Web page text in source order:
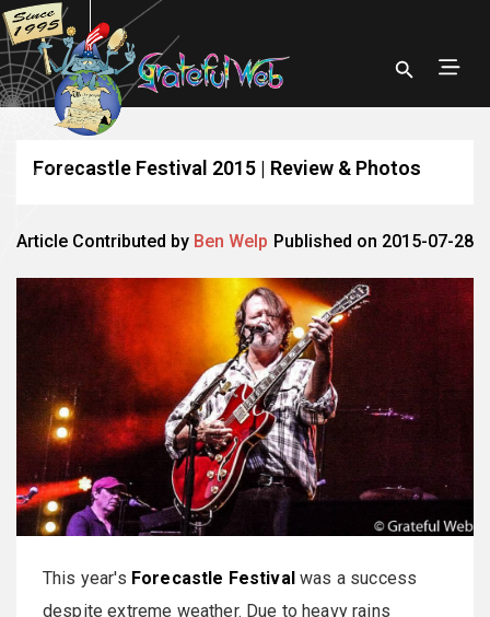
Forecastle Festival 2015 | Review & Photos
Article Contributed by Ben Welp Published on 2015-07-28
This year's Forecastle Festivalwas a success
despite extreme weather. Due to heavy rains